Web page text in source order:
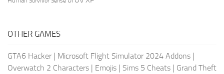
OTHER GAMES
GTA6 Hacker | Microsoft Flight Simulator 2024 Addons |
Overwatch 2 Characters | Emojis | Sims 5 Cheats | Grand Theft